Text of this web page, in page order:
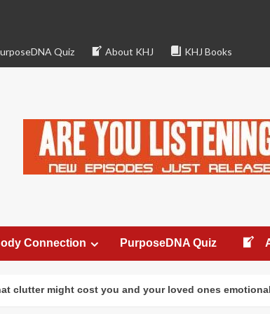
Quiz About KHJ KHJ Books
Connection PurposeDNA Quiz
you and your loved ones emotionally